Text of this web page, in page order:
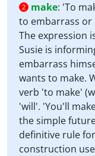
2 make: 'To
to embarrass or
The expression
Susie is
embarrass
wants to make.
verb 'to make'
'will'. 'You'll
the simple
definitive rule
construction